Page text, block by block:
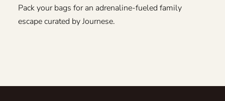
Pack your bags for an adrenaline-fueled family
escape curated by Journese.